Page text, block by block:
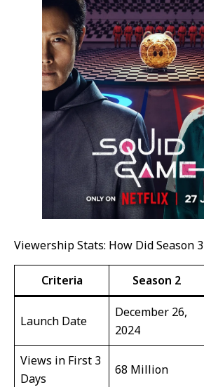
Viewership Stats: How Did Season
Criteria Season 2
Launch Date
December 26,
2024
Views in First 3
Days
68 Million